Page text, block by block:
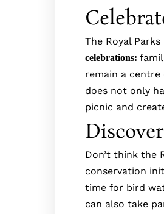
The Royal
celebrations:
remain a
does not only
picnic and
Don’t think the
conservation
time for bird
can also take